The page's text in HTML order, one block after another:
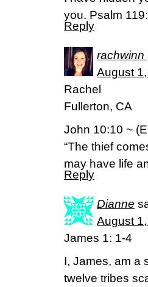
you. Psalm
Reply
rachwinn
August
Rachel
Fullerton, CA
John 10:10 ~
“The thief
may have life
Reply
Dianne
August
James 1: 1-4
I, James, am a
twelve tribes